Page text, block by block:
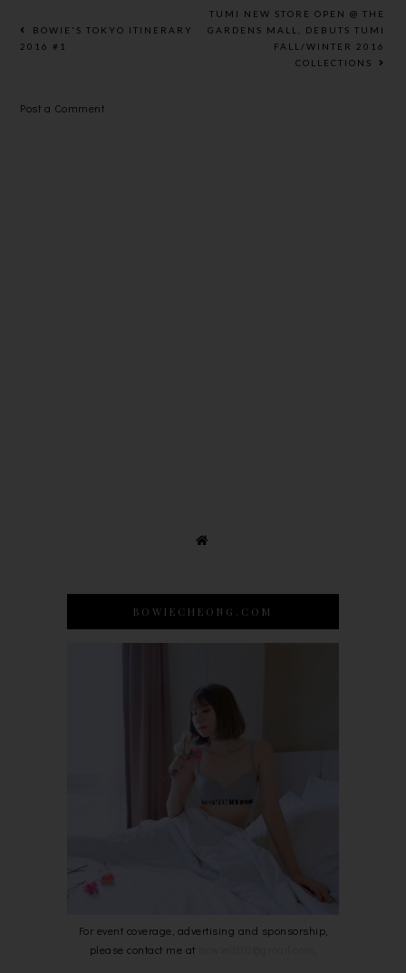
HEALTHIER
SMOOTHER
BASED PE
PACKAGING
BOWIE'S TOKYO ITINERARY
2016 #1
TUMI NEW STORE OPEN @ THE
GARDENS MALL, DEBUTS TUMI
FALL/WINTER 2016
COLLECTIONS
Post a Comment
BOWIECHEONG.COM
For event coverage, advertising and sponsorship,
please contact me at
.